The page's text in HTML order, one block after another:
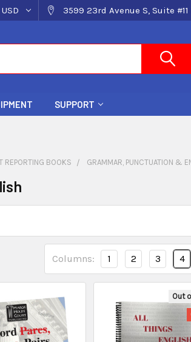
USD 3599 23rd Avenue S, Suite
SUPPORT
REPORTING BOOKS GRAMMAR, PUNCTUATION &
Columns: 1 2 3 4
Out